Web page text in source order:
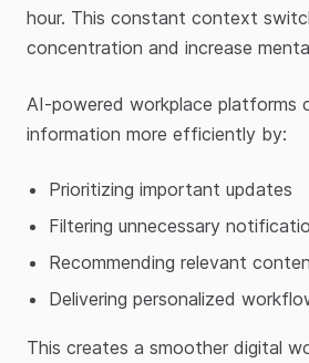
hour. This constant context
concentration and increase
AI-powered workplace platforms
information more efficiently by:
Prioritizing important updates
Filtering unnecessary
Recommending relevant
Delivering personalized
This creates a smoother digital